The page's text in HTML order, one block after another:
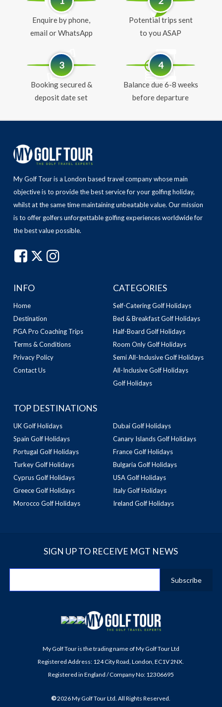
Enquire by phone,
email or WhatsApp
Potential trips sent
to you ASAP
3
Booking secured &
deposit date set
4
Balance due 6-8 weeks
before departure
My Golf Tour is a London based travel company whose main
objective is to provide the best service for your golfing holiday,
whilst at the same time maintaining unbeatable value. Our mission
is to offer golfers unforgettable golfing experiences worldwide for
the best value possible.
INFO
Home
Destination
PGA Pro Coaching Trips
Terms & Conditions
Privacy Policy
Contact Us
CATEGORIES
Self-Catering Golf Holidays
Bed & Breakfast Golf Holidays
Half-Board Golf Holidays
Room Only Golf Holidays
Semi All-Inclusive Golf Holidays
All-Inclusive Golf Holidays
Golf Holidays
TOP DESTINATIONS
UK Golf Holidays
Spain Golf Holidays
Portugal Golf Holidays
Turkey Golf Holidays
Cyprus Golf Holidays
Greece Golf Holidays
Morocco Golf Holidays
Dubai Golf Holidays
Canary Islands Golf Holidays
France Golf Holidays
Bulgaria Golf Holidays
USA Golf Holidays
Italy Golf Holidays
Ireland Golf Holidays
SIGN UP TO RECEIVE MGT NEWS
My Golf Tour is the trading name of My Golf Tour Ltd
Registered Address: 124 City Road, London, EC1V 2NX.
Registered in England / Company No: 12306695
©2026My Golf Tour Ltd. All Rights Reserved.